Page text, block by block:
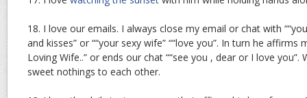
18. I love our emails. I always close my email or chat with
and kisses” or ““your sexy wife” ““love you”. In turn he affirms
Loving Wife..” or ends our chat ““see you , dear or I love you”.
sweet nothings to each other.